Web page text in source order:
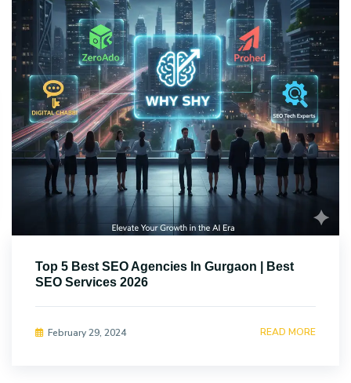
Top 5 Best SEO Agencies In Gurgaon | Best
SEO Services 2026
February 29, 2024 READ MORE